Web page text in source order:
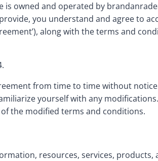
owned and operated by
you understand and agree to
along with the terms and
from time to time without
yourself with any
the modified terms and conditions.
resources, services,